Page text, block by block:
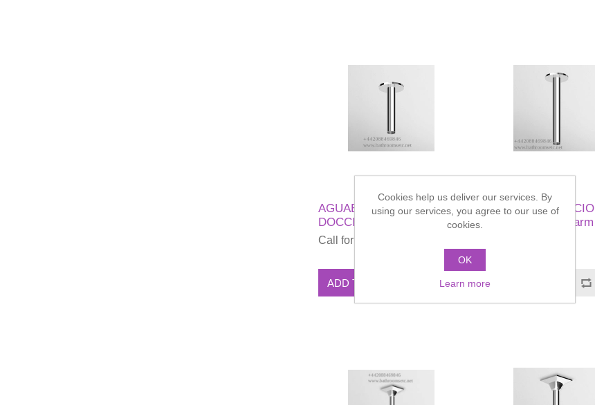
AGUABLU BRACCIO
DOCCIA Shower arm
Call for pricing
ADD TO CART
AGUABLU BRACCIO
DOCCIA Shower arm
Cookies help us deliver our services. By
using our services, you agree to our use of
cookies.
OK
Learn more